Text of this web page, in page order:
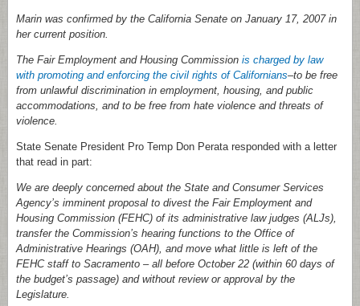
Marin was confirmed by the California Senate on January 17, 2007 in
her current position.
The Fair Employment and Housing Commission is charged by law
with promoting and enforcing the civil rights of Californians–to be free
from unlawful discrimination in employment, housing, and public
accommodations, and to be free from hate violence and threats of
violence.
State Senate President Pro Temp Don Perata responded with a letter
that read in part:
We are deeply concerned about the State and Consumer Services
Agency’s imminent proposal to divest the Fair Employment and
Housing Commission (FEHC) of its administrative law judges (ALJs),
transfer the Commission’s hearing functions to the Office of
Administrative Hearings (OAH), and move what little is left of the
FEHC staff to Sacramento – all before October 22 (within 60 days of
the budget’s passage) and without review or approval by the
Legislature.